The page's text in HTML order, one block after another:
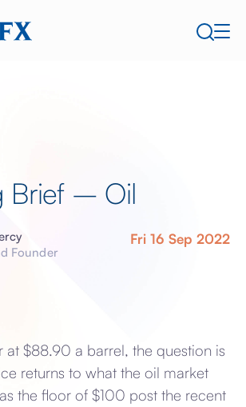
Brief – Oil
Founder
Fri 16 Sep 2022
at $88.90 a barrel, the question is
returns to what the oil market
the floor of $100 post the recent